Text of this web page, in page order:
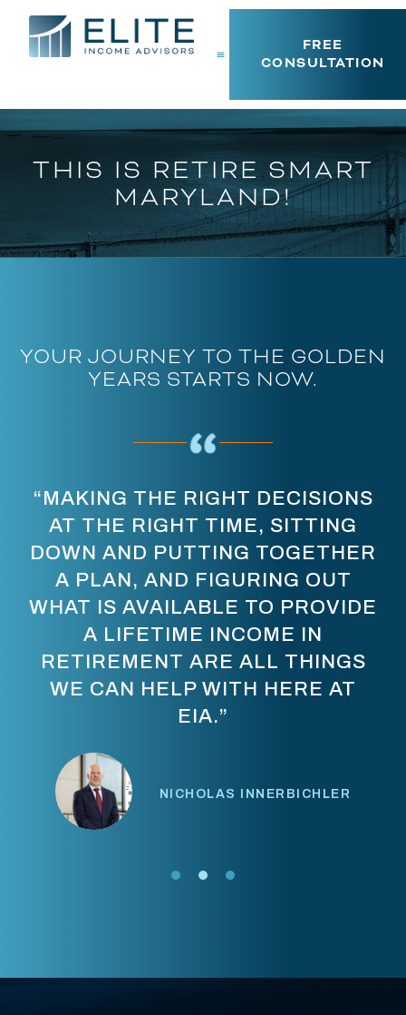
FREE
CONSULTATION
THIS IS RETIRE SMART
MARYLAND!
YOUR JOURNEY TO THE GOLDEN
YEARS STARTS NOW.
“STOP THINKING ABOUT
RETIREMENT AS, ‘I HAVE TO
GET TO [A CERTAIN NUMBER]
BEFORE I CAN RETIRE.’ FIGURE
OUT WHAT LIFE NEEDS TO LOOK
LIKE, AND LET’S BUILD A PLAN
THAT ALLOWS YOU THE
OPPORTUNITY TO LIVE THAT
LIFESTYLE.”
PRASHANT SABAPATHI